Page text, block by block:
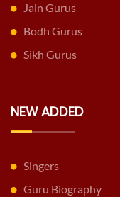
Jain Gurus
Bodh Gurus
Sikh Gurus
NEW ADDED
Singers
Guru Biography